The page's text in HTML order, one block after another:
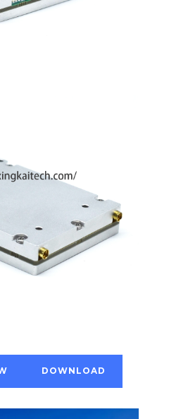
DOWNLOAD